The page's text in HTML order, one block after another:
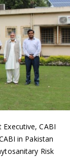
CABI
in Pakistan
Risk